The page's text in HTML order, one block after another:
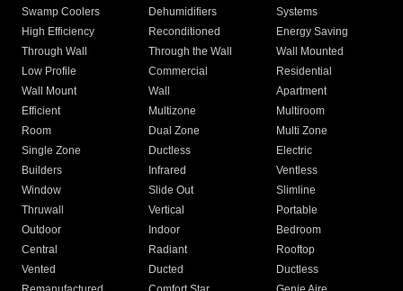
Swamp Coolers Dehumidifiers
Systems
High Efficiency
Reconditioned
Energy Saving
Through Wall
Through the Wall
Wall Mounted
Low Profile
Commercial
Residential
Wall Mount
Wall
Apartment
Efficient
Multizone
Multiroom
Room
Dual Zone
Multi Zone
Single Zone
Ductless
Electric
Builders
Infrared
Ventless
Window
Slide Out
Slimline
Thruwall
Vertical
Portable
Outdoor
Indoor
Bedroom
Central
Radiant
Rooftop
Vented
Ducted
Ductless